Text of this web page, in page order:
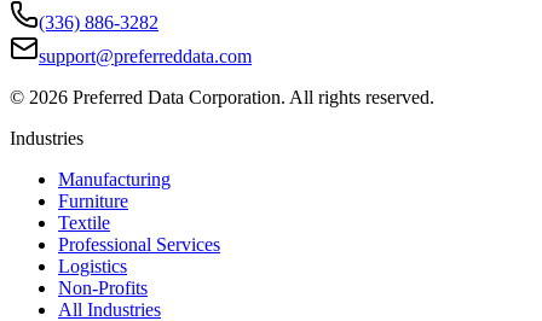
(336) 886-3282
support@preferreddata.com
© 2026 Preferred Data Corporation. All rights reserved.
Industries
Manufacturing
Furniture
Textile
Professional Services
Logistics
Non-Profits
All Industries